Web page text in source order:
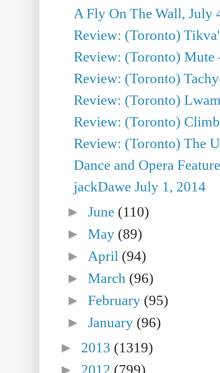
A Fly On The Wall, July
Review: (Toronto)
Review: (Toronto)
Review: (Toronto)
Review: (Toronto)
Review: (Toronto)
Review: (Toronto) The
Dance and Opera
jackDawe July 1, 2014
►June (110)
►May (89)
► April (94)
►March (96)
►February (95)
►January (96)
► 2013 (1319)
► 2012 (799)